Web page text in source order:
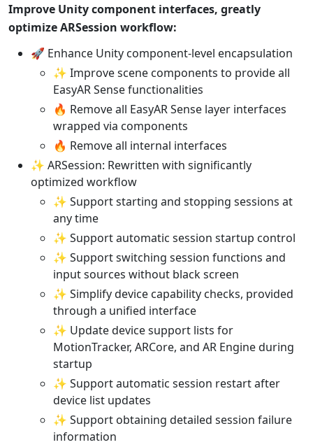
Improve Unity component interfaces, greatly
optimize ARSession workflow:
🚀 Enhance Unity component-level encapsulation
✨ Improve scene components to provide all
EasyAR Sense functionalities
🔥 Remove all EasyAR Sense layer interfaces
wrapped via components
🔥 Remove all internal interfaces
✨ ARSession: Rewritten with significantly
optimized workflow
✨ Support starting and stopping sessions at
any time
✨ Support automatic session startup control
✨ Support switching session functions and
input sources without black screen
✨ Simplify device capability checks, provided
through a unified interface
✨ Update device support lists for
MotionTracker, ARCore, and AR Engine during
startup
✨ Support automatic session restart after
device list updates
✨ Support obtaining detailed session failure
information